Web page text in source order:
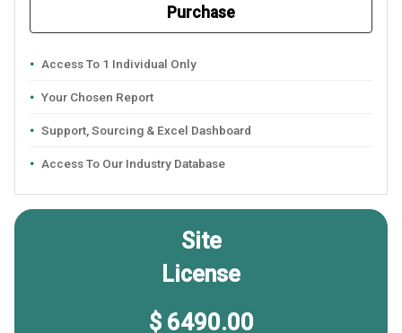
Purchase
Access To 1 Individual Only
Your Chosen Report
Support, Sourcing & Excel Dashboard
Access To Our Industry Database
Site
License
$ 6490.00